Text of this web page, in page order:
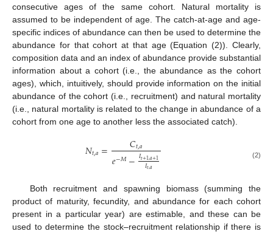
consecutive ages of the same cohort. Natural mortality is
assumed to be independent of age. The catch-at-age and age-
specific indices of abundance can then be used to determine the
abundance for that cohort at that age (Equation (2)). Clearly,
composition data and an index of abundance provide substantial
information about a cohort (i.e., the abundance as the cohort
ages), which, intuitively, should provide information on the initial
abundance of the cohort (i.e., recruitment) and natural mortality
(i.e., natural mortality is related to the change in abundance of a
cohort from one age to another less the associated catch).
𝑁𝑡,𝑎= 𝐶𝑡,𝑎
𝑒−𝑀−𝐼𝑡+1,𝑎+1
𝐼𝑡,𝑎
(2)
Both recruitment and spawning biomass (summing the
product of maturity, fecundity, and abundance for each cohort
present in a particular year) are estimable, and these can be
used to determine the stock–recruitment relationship if there is